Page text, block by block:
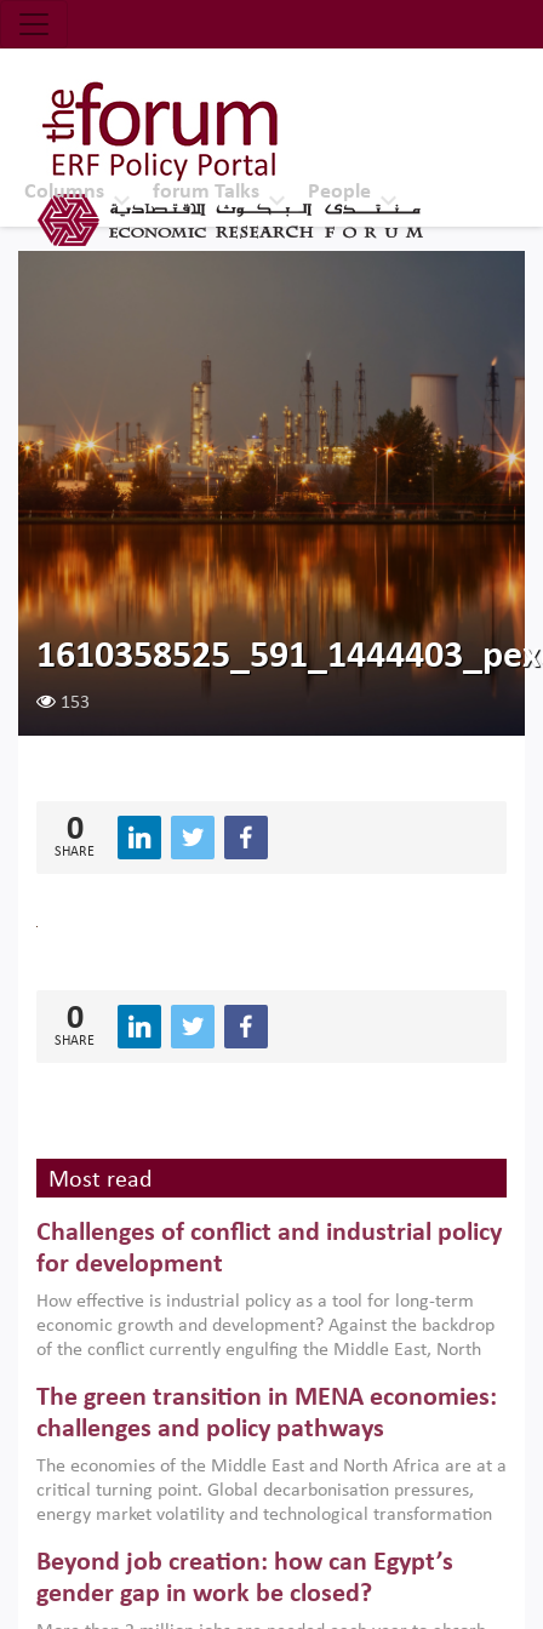
Economic Research Forum (ERF)
Top Nav
The Forum ERF
Columns forum Talks People
153
0
SHARE
0
SHARE
Most read
Challenges of conflict and industrial policy
for development
How effective is industrial policy as a tool for long-term
economic growth and development? Against the backdrop
of the conflict currently engulfing the Middle East, North
argues that while industrial policies are widely used across
the region, they can only address market failures and foster
growth when they are aligned with country capabilities,
implemented with accountability and backed by capable
institutions.
The green transition in MENA economies:
challenges and policy pathways
The economies of the Middle East and North Africa are at a
critical turning point. Global decarbonisation pressures,
energy market volatility and technological transformation
models. This column argues that the green transition is not
only an environmental necessity but also a strategic
economic imperative.
Beyond job creation: how can Egypt’s
gender gap in work be closed?